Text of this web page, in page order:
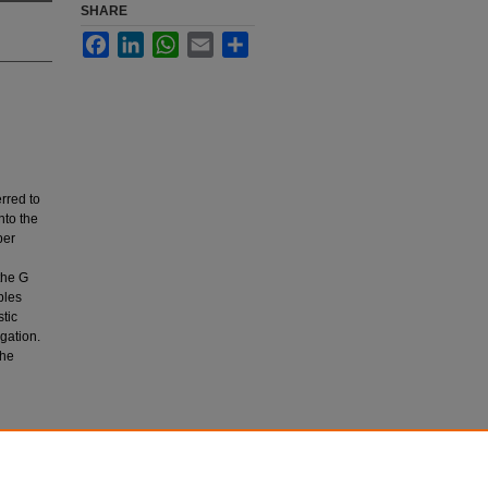
to
the
G
SHARE
FacebookLinkedInWhatsApp
Email